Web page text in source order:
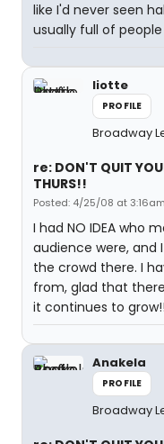
like I'd never seen
usually full of
liotte
PROFILE
Broadway
re: DON'T QUIT
THURS!!
Posted: 4/25/08 at 3:16am
I had NO IDEA who
audience were, and
the crowd there. I
from, glad that
it continues to grow!!
Anakela
PROFILE
Broadway